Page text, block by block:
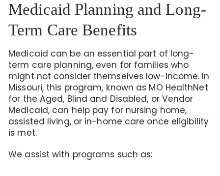
Medicaid Planning and Long-
Term Care Benefits
Medicaid can be an essential part of long-
term care planning, even for families who
might not consider themselves low-income. In
Missouri, this program, known as MO HealthNet
for the Aged, Blind and Disabled, or Vendor
Medicaid, can help pay for nursing home,
assisted living, or in-home care once eligibility
is met.
We assist with programs such as: